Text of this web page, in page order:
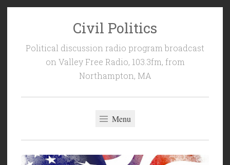
Civil Politics
Political discussion radio program broadcast
on Valley Free Radio, 103.3fm, from
Northampton, MA
Menu